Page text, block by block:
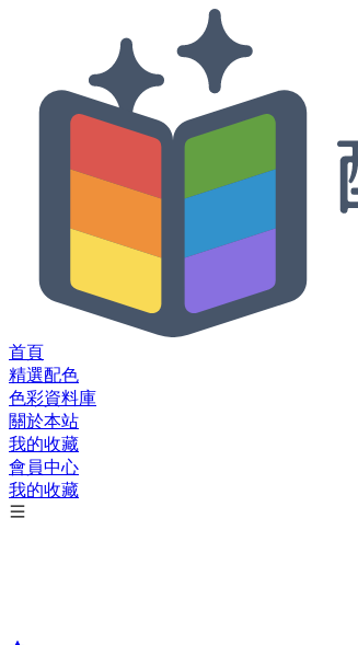
首頁
精選配色
色彩資料庫
關於本站
我的收藏
會員中心
我的收藏